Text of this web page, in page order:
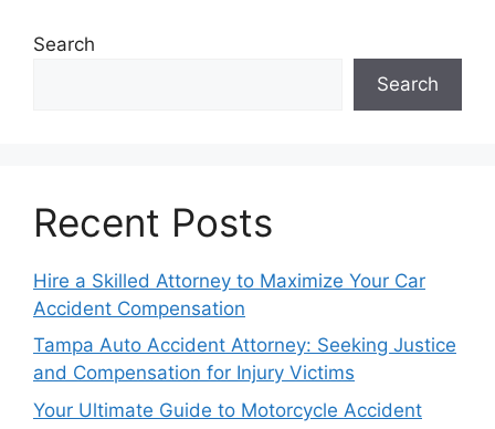
Search
Search
Recent Posts
Hire a Skilled Attorney to Maximize Your Car
Accident Compensation
Tampa Auto Accident Attorney: Seeking Justice
and Compensation for Injury Victims
Your Ultimate Guide to Motorcycle Accident